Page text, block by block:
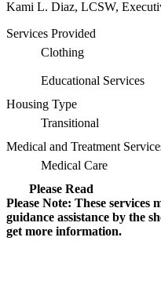
Kami L. Diaz, LCSW,
Services Provided
Clothing
Educational Services
Housing Type
Transitional
Medical and Treatment
Medical Care
Please Read
Please Note: These
guidance assistance by the
get more information.